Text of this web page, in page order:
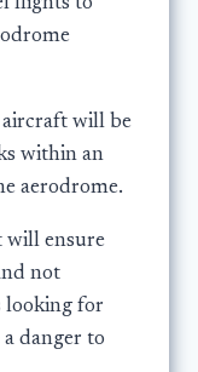
aircraft will be
within an
aerodrome.
will ensure
not
looking for
danger to